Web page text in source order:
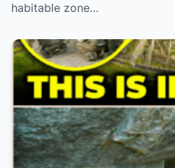
habitable zone…